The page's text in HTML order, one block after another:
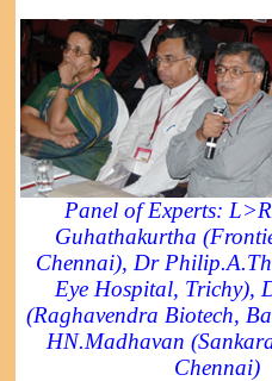
Panel of Experts:
Guhathakurtha
Chennai), Dr
Eye Hospital, Trichy),
(Raghavendra Biotech,
HN.Madhavan
Chennai)